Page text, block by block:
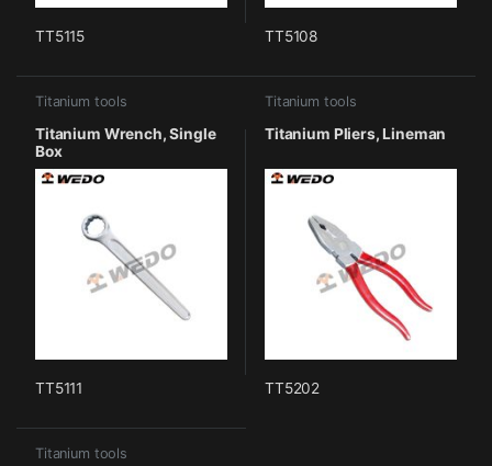
TT5115 TT5108
Titanium tools
Titanium Wrench, Single
Box
TT5111
Titanium tools
Titanium Pliers, Lineman
TT5202
Titanium tools